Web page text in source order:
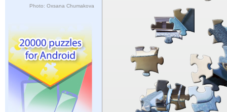
Photo: Oxsana Chumakova